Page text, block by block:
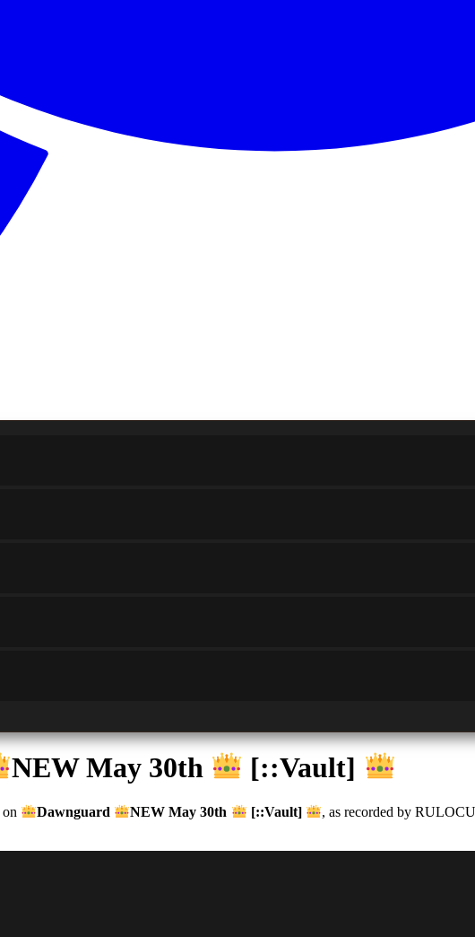
NEW May 30th [::Vault]
on Dawnguard NEW May 30th [::Vault]
, as recorded by